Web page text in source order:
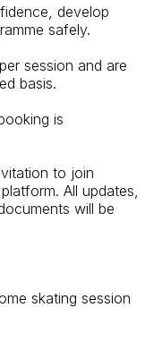
develop
safely.
session and are
basis.
is
to join
All updates,
will be
skating session